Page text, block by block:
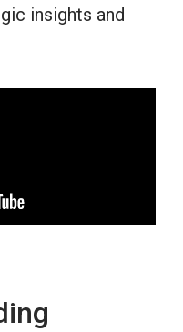
insights and